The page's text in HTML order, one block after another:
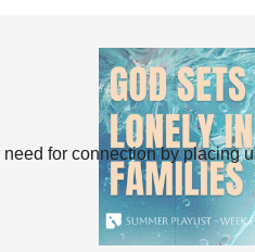
for connection by placing